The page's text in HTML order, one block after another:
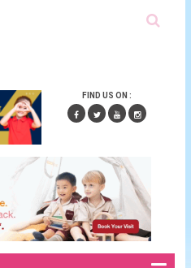
FIND US ON :